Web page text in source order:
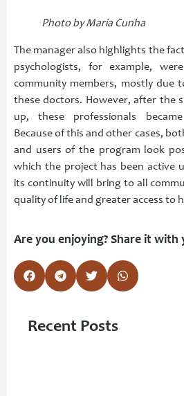
Photo by Maria Cunha
The manager also highlights the
psychologists, for example,
community members, mostly due
these doctors. However, after the
up, these professionals
Because of this and other cases,
and users of the program look
which the project has been active
its continuity will bring to all
quality of life and greater access to
Are you enjoying? Share it with
Recent Posts